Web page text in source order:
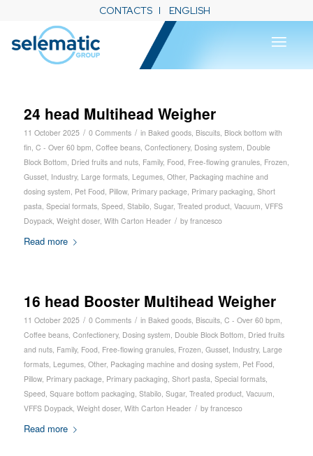
CONTACTS ENGLISH
24 head Multihead Weigher
11 October 2025 / 0 Comments / in Baked goods, Biscuits, Block bottom with
fin, C - Over 60 bpm, Coffee beans, Confectionery, Dosing system, Double
Block Bottom, Dried fruits and nuts, Family, Food, Free-flowing granules, Frozen,
Gusset, Industry, Large formats, Legumes, Other, Packaging machine and
dosing system, Pet Food, Pillow, Primary package, Primary packaging, Short
pasta, Special formats, Speed, Stabilo, Sugar, Treated product, Vacuum, VFFS
Doypack, Weight doser, With Carton Header / by francesco
Read more
16 head Booster Multihead Weigher
11 October 2025 / 0 Comments / in Baked goods, Biscuits, C - Over 60 bpm,
Coffee beans, Confectionery, Dosing system, Double Block Bottom, Dried fruits
and nuts, Family, Food, Free-flowing granules, Frozen, Gusset, Industry, Large
formats, Legumes, Other, Packaging machine and dosing system, Pet Food,
Pillow, Primary package, Primary packaging, Short pasta, Special formats,
Speed, Square bottom packaging, Stabilo, Sugar, Treated product, Vacuum,
VFFS Doypack, Weight doser, With Carton Header / by francesco
Read more